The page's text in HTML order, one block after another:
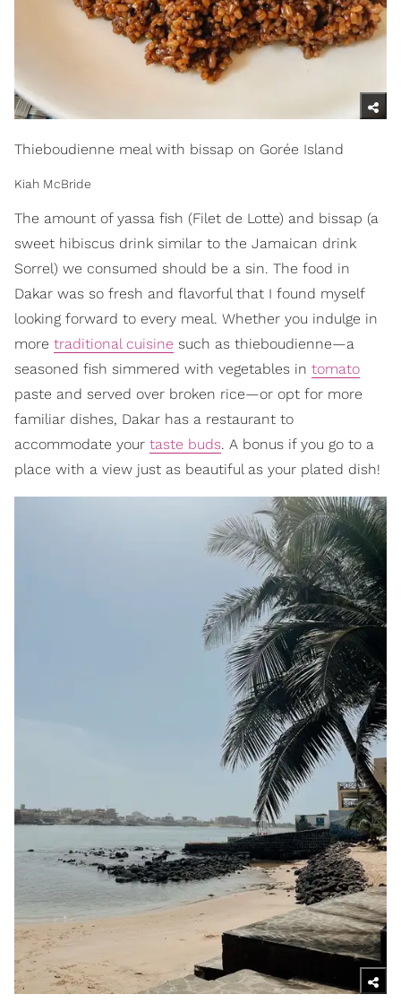
Thieboudienne meal with bissap on Gorée Island
Kiah McBride
The amount of yassa fish (Filet de Lotte) and bissap (a
sweet hibiscus drink similar to the Jamaican drink
Sorrel) we consumed should be a sin. The food in
Dakar was so fresh and flavorful that I found myself
looking forward to every meal. Whether you indulge in
more traditional cuisine such as thieboudienne—a
seasoned fish simmered with vegetables in tomato
paste and served over broken rice—or opt for more
familiar dishes, Dakar has a restaurant to
accommodate your taste buds. A bonus if you go to a
place with a view just as beautiful as your plated dish!